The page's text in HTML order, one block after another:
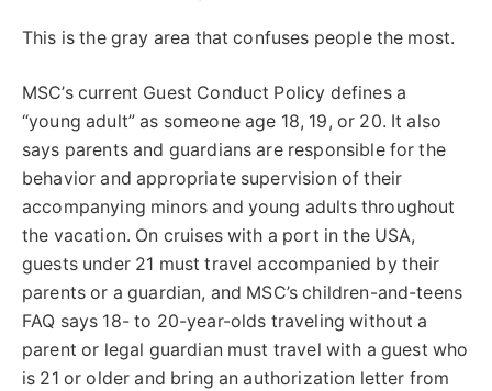
This is the gray area that confuses people the most.
MSC’s current Guest Conduct Policy defines a
“young adult” as someone age 18, 19, or 20. It also
says parents and guardians are responsible for the
behavior and appropriate supervision of their
accompanying minors and young adults throughout
the vacation. On cruises with a port in the USA,
guests under 21 must travel accompanied by their
parents or a guardian, and MSC’s children-and-teens
FAQ says 18- to 20-year-olds traveling without a
parent or legal guardian must travel with a guest who
is 21 or older and bring an authorization letter from